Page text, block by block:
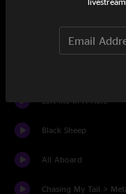
Left Me In A Hole
Black Sheep
All Aboard
Chasing My Tail >